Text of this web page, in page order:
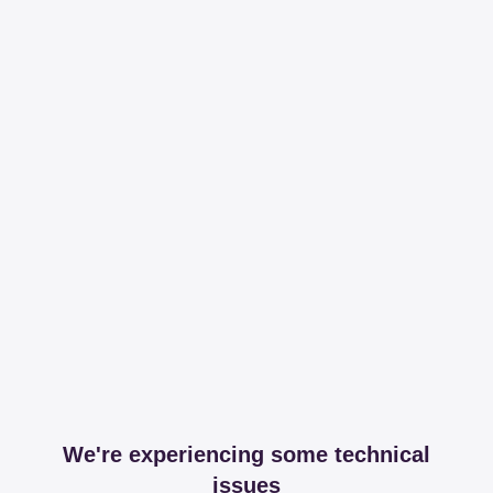
We're experiencing some technical
issues